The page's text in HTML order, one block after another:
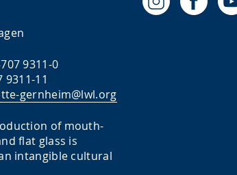
9311-0
9311-11
gernheim@lwl.org
of mouth-
flat glass is
intangible cultural